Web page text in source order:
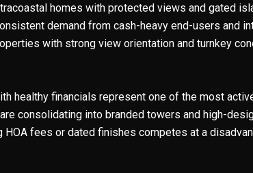
homes with protected views and gated
demand from cash-heavy end-users and
with strong view orientation and turnkey
healthy financials represent one of the most
consolidating into branded towers and high-
fees or dated finishes competes at a